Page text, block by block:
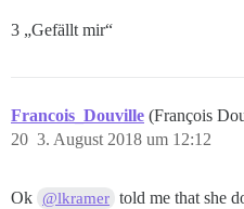
3 „Gefällt mir“
Francois_Douville (François
3. August 2018 um 12:12
20
Ok @lkramer told me that she